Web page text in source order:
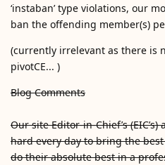
‘instaban’ type violations, our
ban the offending member(s)
(currently irrelevant as there is
pivotCE... )
Blog Comments
Our site Editor-in-Chief’s
hard every day to bring the
do their absolute best in a